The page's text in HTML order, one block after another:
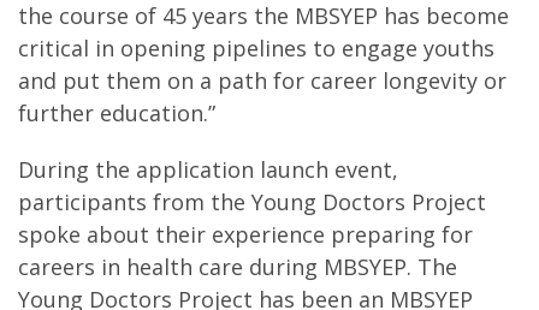
the course of 45 years the MBSYEP has become
critical in opening pipelines to engage youths
and put them on a path for career longevity or
further education.”
During the application launch event,
participants from the Young Doctors Project
spoke about their experience preparing for
careers in health care during MBSYEP. The
Young Doctors Project has been an MBSYEP